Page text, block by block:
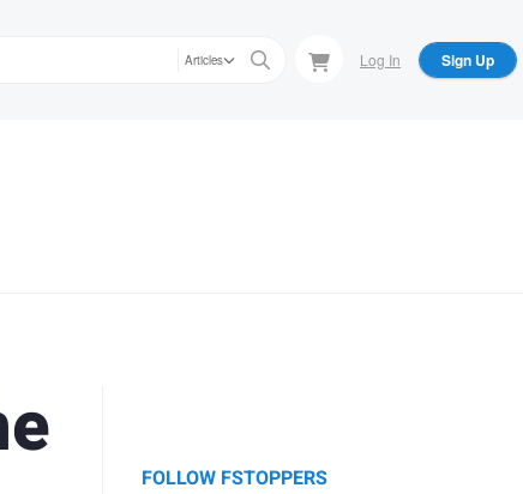
Articles Log In Sign Up
FOLLOW FSTOPPERS